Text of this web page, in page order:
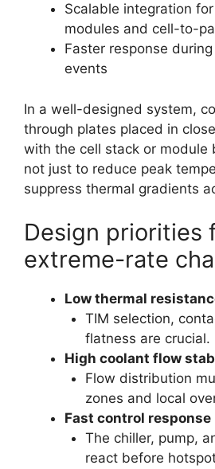
Scalable integration
modules and cell-to-
Faster response
events
In a well-designed system,
through plates placed in
with the cell stack or module
not just to reduce peak
suppress thermal gradients
Design priorities
extreme-rate
Low thermal
TIM selection,
flatness are crucial.
High coolant flow
Flow distribution
zones and local
Fast control response
The chiller, pump,
react before